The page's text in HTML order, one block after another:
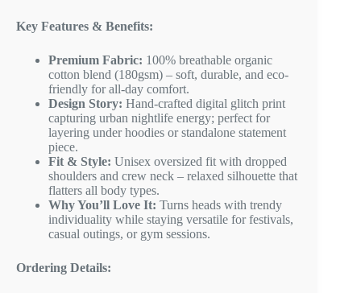
Key Features & Benefits:
Premium Fabric: 100% breathable organic
cotton blend (180gsm) – soft, durable, and eco-
friendly for all-day comfort.
Design Story: Hand-crafted digital glitch print
capturing urban nightlife energy; perfect for
layering under hoodies or standalone statement
piece.
Fit & Style: Unisex oversized fit with dropped
shoulders and crew neck – relaxed silhouette that
flatters all body types.
Why You’ll Love It: Turns heads with trendy
individuality while staying versatile for festivals,
casual outings, or gym sessions.
Ordering Details: